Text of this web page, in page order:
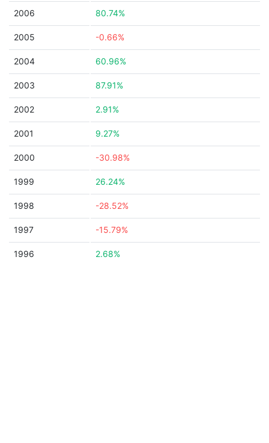
2006 80.74%
2005 -0.66%
2004 60.96%
2003 87.91%
2002 2.91%
2001 9.27%
2000 -30.98%
1999 26.24%
1998 -28.52%
1997 -15.79%
1996 2.68%